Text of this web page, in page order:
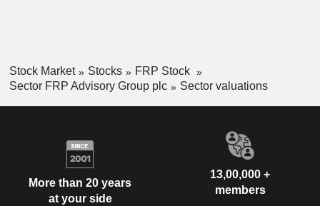
Stock Market Stocks
FRP Stock
Sector FRP Advisory Group plc
Sector valuations
More than 20 years
at your side
13,00,000 +
members